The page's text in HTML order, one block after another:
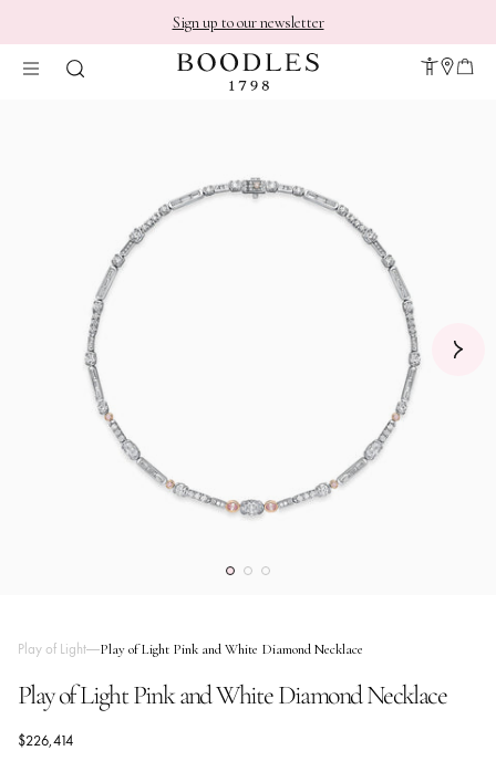
Sign up to our newsletter
Play of Light Play of Light Pink and White Diamond Necklace
Play of Light Pink and White Diamond Necklace
$226,414